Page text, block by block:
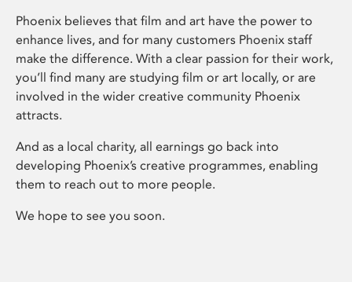
Phoenix believes that film and art have the power to
enhance lives, and for many customers Phoenix staff
make the difference. With a clear passion for their work,
you’ll find many are studying film or art locally, or are
involved in the wider creative community Phoenix
attracts.
And as a local charity, all earnings go back into
developing Phoenix’s creative programmes, enabling
them to reach out to more people.
We hope to see you soon.